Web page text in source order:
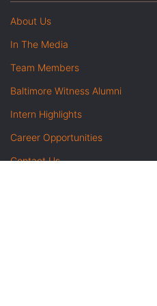
About Us
In The Media
Team Members
Baltimore Witness Alumni
Intern Highlights
Career Opportunities
Contact Us